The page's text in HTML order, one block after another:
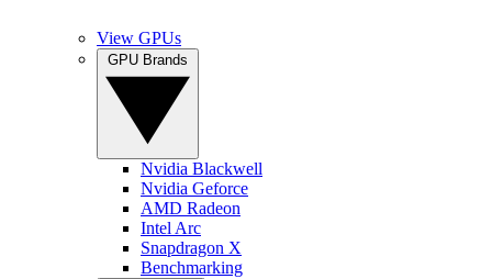
View GPUs
Nvidia Blackwell
Nvidia Geforce
AMD Radeon
Intel Arc
Snapdragon X
Benchmarking